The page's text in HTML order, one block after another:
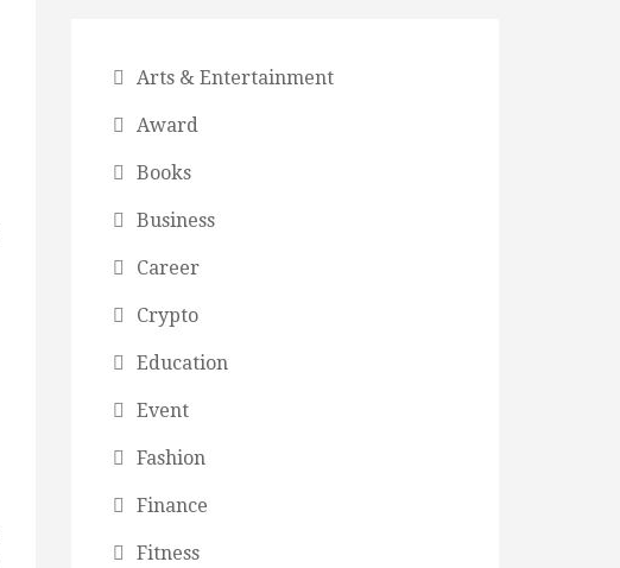
Arts & Entertainment
Award
Books
Business
Career
Crypto
Education
Event
Fashion
Finance
Fitness